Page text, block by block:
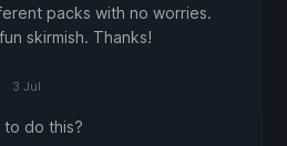
packs with no worries.
skirmish. Thanks!
3 Jul
to do this?